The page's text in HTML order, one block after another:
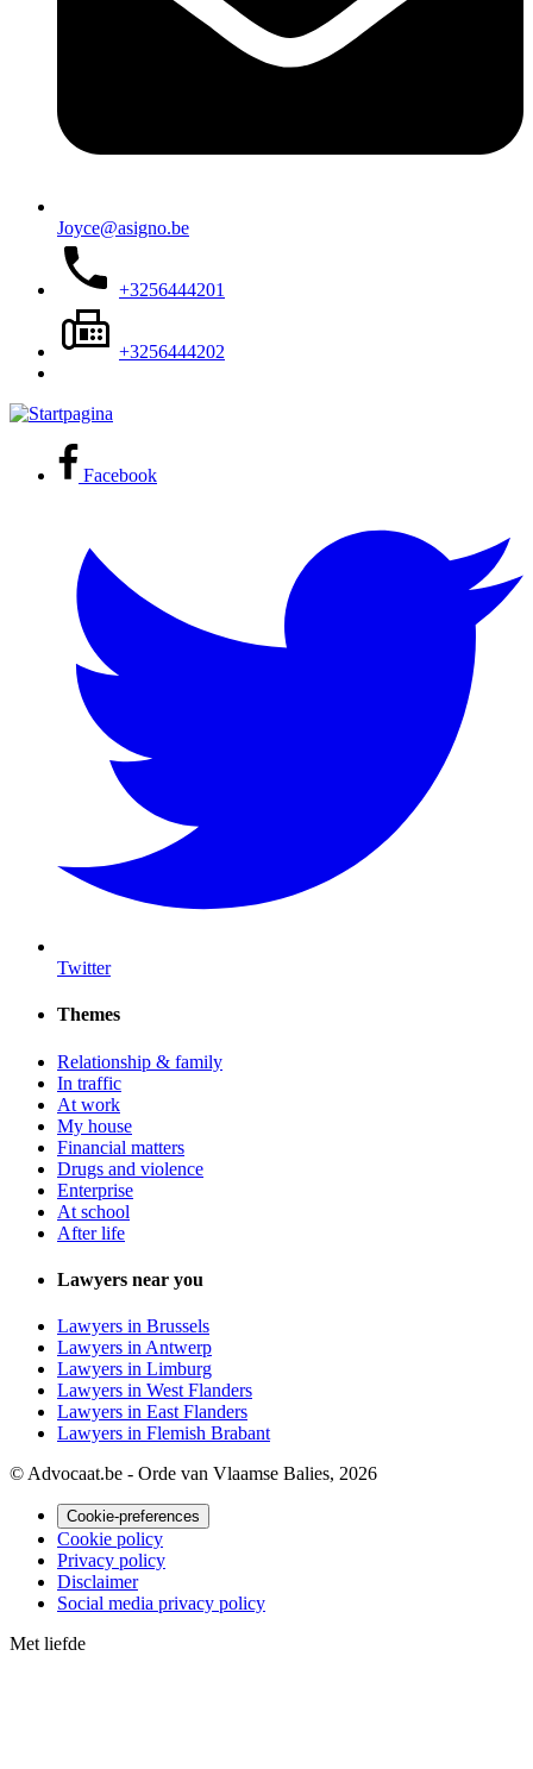
Joyce@asigno.be
+3256444201
+3256444202
Facebook
Twitter
Themes
Relationship & family
In traffic
At work
My house
Financial matters
Drugs and violence
Enterprise
At school
After life
Lawyers near you
Lawyers in Brussels
Lawyers in Antwerp
Lawyers in Limburg
Lawyers in West Flanders
Lawyers in East Flanders
Lawyers in Flemish Brabant
© Advocaat.be - Orde van Vlaamse Balies, 2026
Cookie-preferences
Cookie policy
Privacy policy
Disclaimer
Social media privacy policy
Met liefde